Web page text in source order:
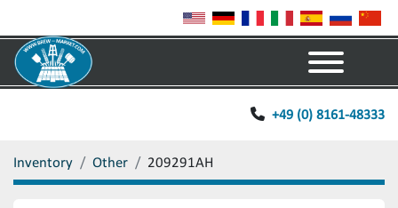
+49 (0) 8161-48333
Inventory Other 209291AH